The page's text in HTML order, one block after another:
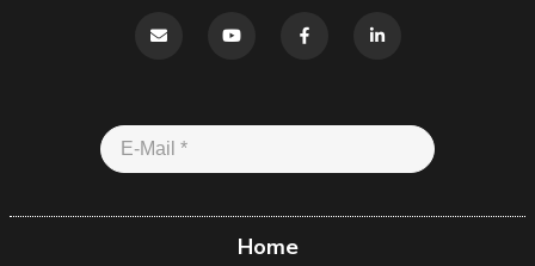
Home